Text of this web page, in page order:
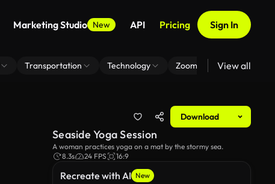
Marketing Studio New API Pricing Sign In
Transportation Technology Zoom Virtual Backgrounds
View all
Download
Recreate with AI New
Seaside Yoga Session
A woman practices yoga on a mat by the stormy sea.
8.3s
24 FPS 16:9